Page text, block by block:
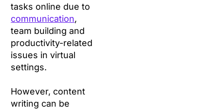
tasks online due to
communication,
team building and
productivity-related
issues in virtual
settings.
However, content
writing can be